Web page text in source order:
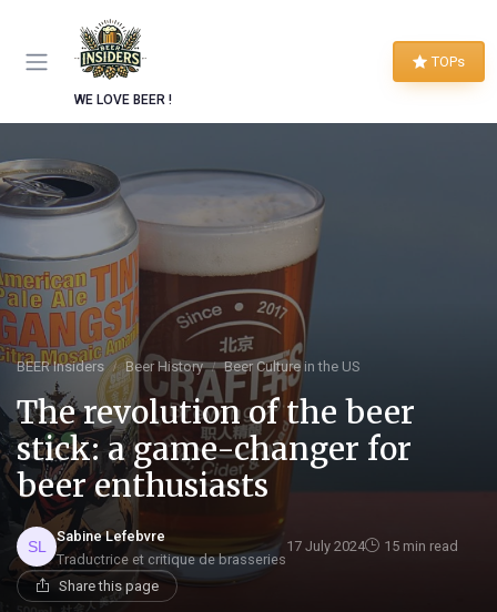
WE LOVE BEER !
TOPs
BEER Insiders Beer History Beer Culture in the US
The revolution of the beer
stick: a game-changer for
beer enthusiasts
Sabine Lefebvre
Traductrice et critique de brasseries
17 July 2024 15 min read
Share this page